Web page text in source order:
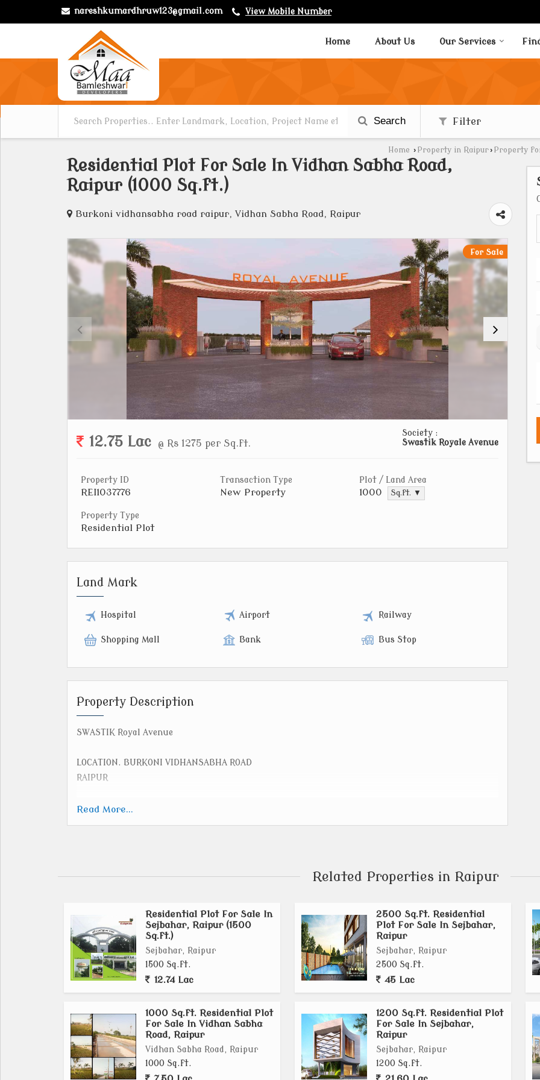
nareshkumardhruw123@gmail.com View Mobile Number
Home About Us Our Services
Search Filter
Home › Property in Raipur› Property
Residential Plot For Sale In Vidhan Sabha Road,
Raipur (1000 Sq.ft.)
Burkoni vidhansabha road raipur, Vidhan Sabha Road, Raipur
For Sale
12.75 Lac @ Rs 1275 per Sq.ft.
Society :
Swastik Royale Avenue
Property ID
REI1037776
Transaction Type
New Property
Plot / Land Area
1000 Sq.ft. ▼
Property Type
Residential Plot
Land Mark
Hospital Airport Railway
Shopping Mall Bank Bus Stop
Property Description
SWASTIK Royal Avenue
LOCATION. BURKONI VIDHANSABHA ROAD
RAIPUR
PLOT SIZE.
PRICE ONLY... 1275
1. LIFE TIME CLUB MEMBERSHIP FREE.
2. LIFE TIME C.S.E.B.CHARGES.FREE.
3. 05YEAR MAINTENANCE FREE
Club house
Swimming pool
Gym
Read More...
Related Properties in Raipur
Residential Plot For Sale In
Sejbahar, Raipur (1500
Sq.ft.)
Sejbahar, Raipur
1500 Sq.ft.
12.74 Lac
2500 Sq.ft. Residential
Plot For Sale In Sejbahar,
Raipur
Sejbahar, Raipur
2500 Sq.ft.
45 Lac
1000 Sq.ft. Residential Plot
For Sale In Vidhan Sabha
Road, Raipur
Vidhan Sabha Road, Raipur
1000 Sq.ft.
1200 Sq.ft. Residential Plot
For Sale In Sejbahar,
Raipur
Sejbahar, Raipur
1200 Sq.ft.